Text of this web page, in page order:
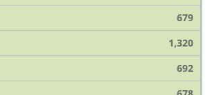
679
1,320
692